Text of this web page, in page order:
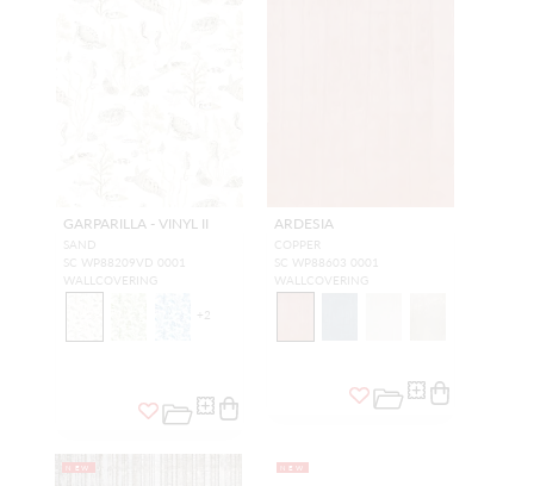
GARPARILLA - VINYL II
SAND
SC WP88209VD 0001
WALLCOVERING
+2
ARDESIA
COPPER
SC WP88603 0001
WALLCOVERING
NEW NEW